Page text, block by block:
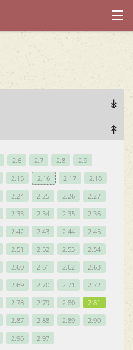
2.6 2.7 2.8
2.9
2.15 2.16 2.17
2.18
2.24 2.25 2.26
2.27
2.33 2.34 2.35
2.36
2.42 2.43 2.44
2.45
2.51 2.52 2.53
2.54
2.60 2.61 2.62
2.63
2.69 2.70 2.71
2.72
2.78 2.79 2.80
2.81
2.87 2.88 2.89
2.90
2.96 2.97